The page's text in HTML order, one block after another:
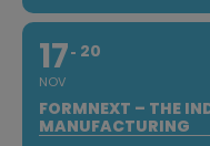
17
NOV
20
FORMNEXT – THE
MANUFACTURING